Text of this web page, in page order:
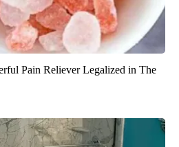
Pain Reliever Legalized in The